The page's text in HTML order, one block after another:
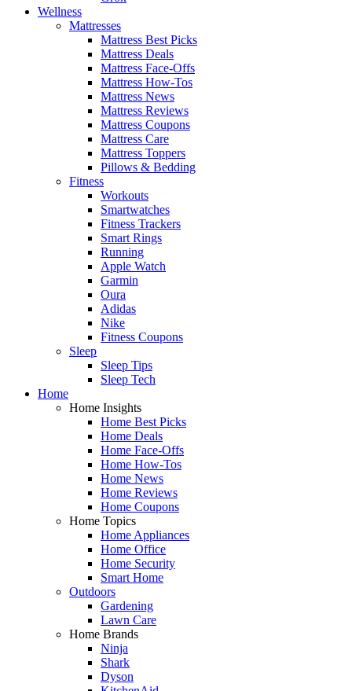
Wellness
Mattresses
Mattress Best Picks
Mattress Deals
Mattress Face-Offs
Mattress How-Tos
Mattress News
Mattress Reviews
Mattress Coupons
Mattress Care
Mattress Toppers
Pillows & Bedding
Fitness
Workouts
Smartwatches
Fitness Trackers
Smart Rings
Running
Apple Watch
Garmin
Oura
Adidas
Nike
Fitness Coupons
Sleep
Sleep Tips
Sleep Tech
Home
Home Insights
Home Best Picks
Home Deals
Home Face-Offs
Home How-Tos
Home News
Home Reviews
Home Coupons
Home Topics
Home Appliances
Home Office
Home Security
Smart Home
Outdoors
Gardening
Lawn Care
Home Brands
Ninja
Shark
Dyson